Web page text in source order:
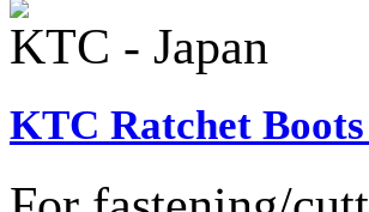
KTC - Japan
KTC Ratchet